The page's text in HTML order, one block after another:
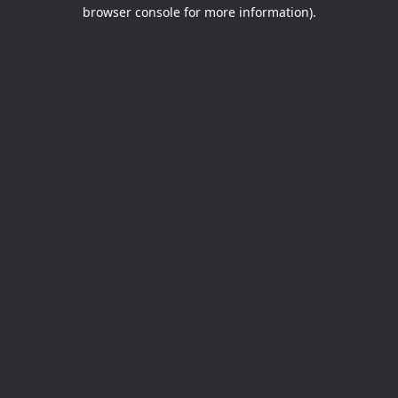
browser console for more information).